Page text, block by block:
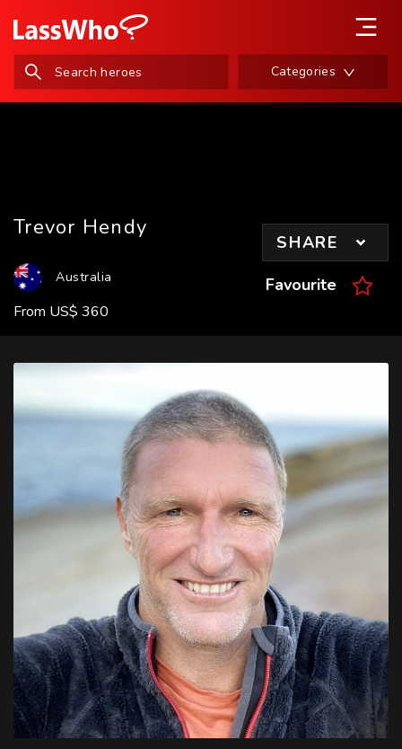
Categories
Trevor Hendy
Australia
From US$ 360
SHARE
Favourite